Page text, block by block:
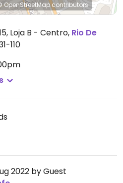
OpenStreetMapcontributors
Loja B - Centro, Rio De
110
2022 by Guest